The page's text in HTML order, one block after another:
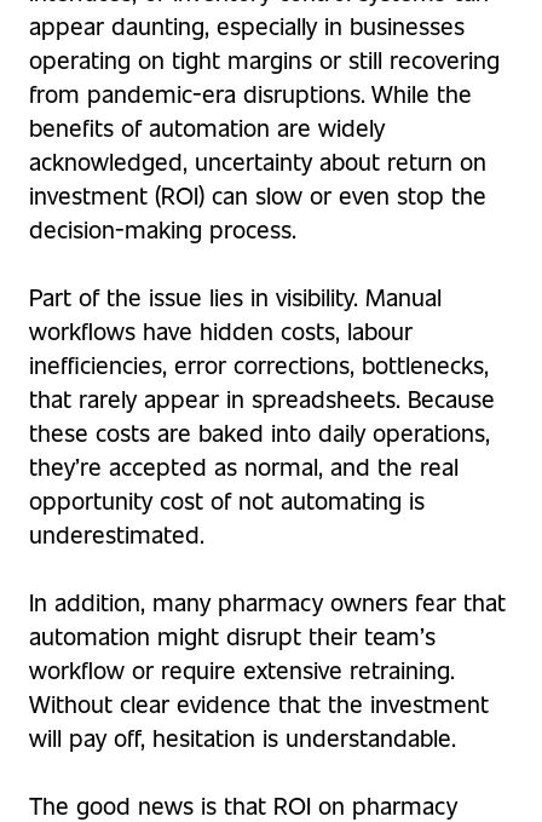
appear daunting, especially in businesses
operating on tight margins or still recovering
from pandemic-era disruptions. While the
benefits of automation are widely
acknowledged, uncertainty about return on
investment (ROI) can slow or even stop the
decision-making process.
Part of the issue lies in visibility. Manual
workflows have hidden costs, labour
inefficiencies, error corrections, bottlenecks,
that rarely appear in spreadsheets. Because
these costs are baked into daily operations,
they’re accepted as normal, and the real
opportunity cost of not automating is
underestimated.
In addition, many pharmacy owners fear that
automation might disrupt their team’s
workflow or require extensive retraining.
Without clear evidence that the investment
will pay off, hesitation is understandable.
The good news is that ROI on pharmacy